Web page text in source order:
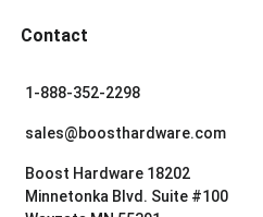
Contact
1-888-352-2298
sales@boosthardware.com
Boost Hardware 18202
Minnetonka Blvd. Suite #100